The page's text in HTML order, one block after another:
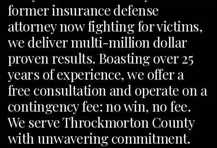
former insurance defense
attorney now fighting for victims,
we deliver multi-million dollar
proven results. Boasting over 25
years of experience, we offer a
free consultation and operate on a
contingency fee: no win, no fee.
We serve Throckmorton County
with unwavering commitment.